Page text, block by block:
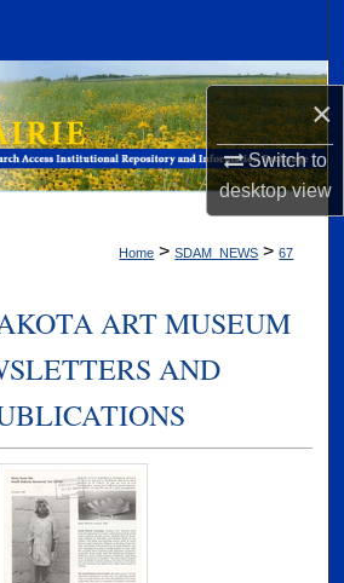
×
Switch to
desktopview
Collections
My Account
Commons Network™
Home > SDAM_NEWS > 67
ART MUSEUM
AND